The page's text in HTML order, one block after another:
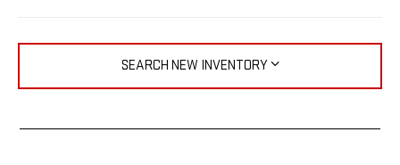
SEARCH NEW INVENTORY